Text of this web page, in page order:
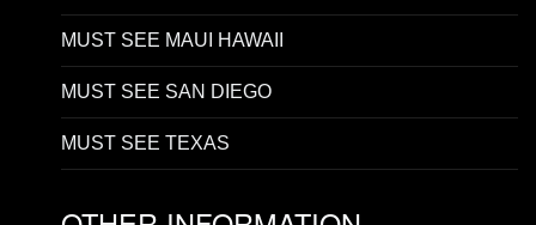
MUST SEE MAUI HAWAII
MUST SEE SAN DIEGO
MUST SEE TEXAS